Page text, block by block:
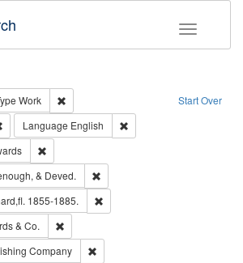
Toggle
Start Over
Work
Remove constraint Type: Work
Remove constraint Type of Work: Text
Language English
& Deved.
1855-1885.
& Co.
Company